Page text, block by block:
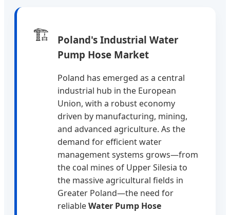
🏗️
Poland's Industrial Water
Pump Hose Market
Poland has emerged as a central
industrial hub in the European
Union, with a robust economy
driven by manufacturing, mining,
and advanced agriculture. As the
demand for efficient water
management systems grows—from
the coal mines of Upper Silesia to
the massive agricultural fields in
Greater Poland—the need for
reliableWater Pump Hose